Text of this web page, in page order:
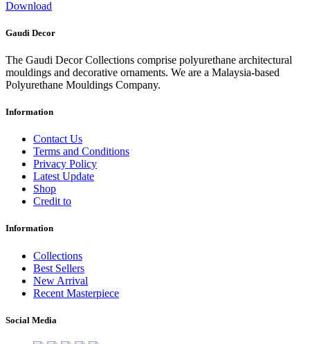
Download
Gaudi Decor
The Gaudi Decor Collections comprise polyurethane architectural
mouldings and decorative ornaments. We are a Malaysia-based
Polyurethane Mouldings Company.
Information
Contact Us
Terms and Conditions
Privacy Policy
Latest Update
Shop
Credit to
Information
Collections
Best Sellers
New Arrival
Recent Masterpiece
Social Media